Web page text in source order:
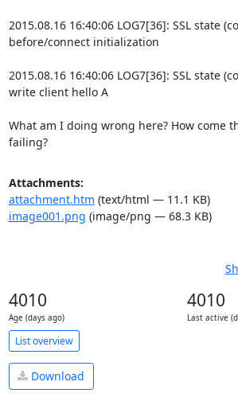
2015.08.16 16:40:06 LOG7[36]: SSL state
before/connect initialization
2015.08.16 16:40:06 LOG7[36]: SSL state
write client hello A
What am I doing wrong here? How come
failing?
Attachments:
attachment.htm (text/html — 11.1 KB)
image001.png (image/png — 68.3 KB)
4010
Age (days ago)
4010
Last active
List overview
Download